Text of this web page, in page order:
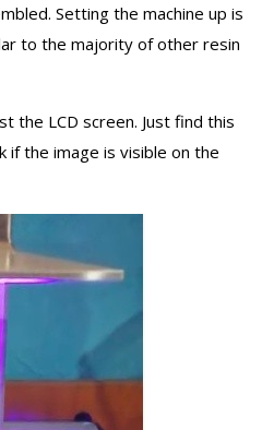
Setting the machine up is
to the majority of other resin
the LCD screen. Just find this
if the image is visible on the